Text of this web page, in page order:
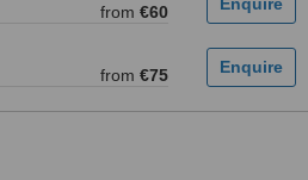
from €60
from €75